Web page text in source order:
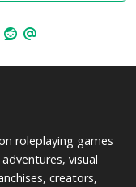
roleplaying games
visual
creators,